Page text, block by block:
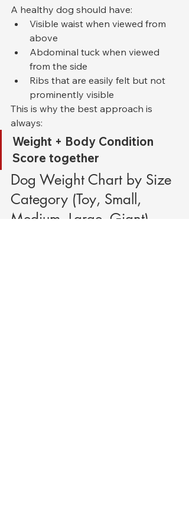
A healthy dog should have:
Visible waist when viewed from
above
Abdominal tuck when viewed
from the side
Ribs that are easily felt but not
prominently visible
This is why the best approach is
always:
Weight + Body Condition
Score together
Dog Weight Chart by Size
Category (Toy, Small,
Medium, Large, Giant)